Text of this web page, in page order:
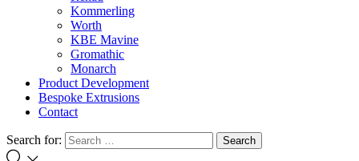
Kommerling
Worth
KBE Mavine
Gromathic
Monarch
Product Development
Bespoke Extrusions
Contact
Search for: